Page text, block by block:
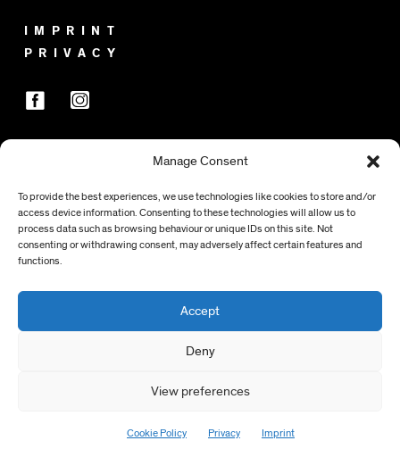
Manage Consent
To provide the best experiences, we use technologies like cookies to store and/or
access device information. Consenting to these technologies will allow us to
process data such as browsing behaviour or unique IDs on this site. Not
consenting or withdrawing consent, may adversely affect certain features and
functions.
Accept
Deny
View preferences
Cookie Policy Privacy Imprint
IMPRINT
PRIVACY
> TO TOP